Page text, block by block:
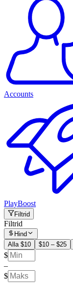
Accounts
PlayBoost
Filtrid
Filtrid
Hind
Alla $10
$10 – $25
$
–
$